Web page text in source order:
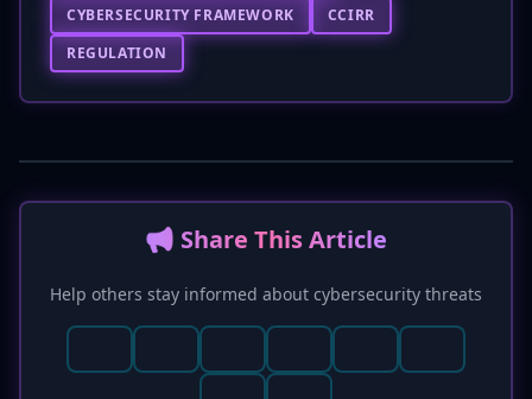
CYBERSECURITY FRAMEWORK
CCIRR
REGULATION
📢 Share This Article
Help others stay informed about cybersecurity threats